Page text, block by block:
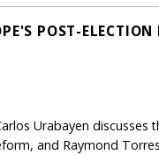
POST-
Urabayen
and Raymond